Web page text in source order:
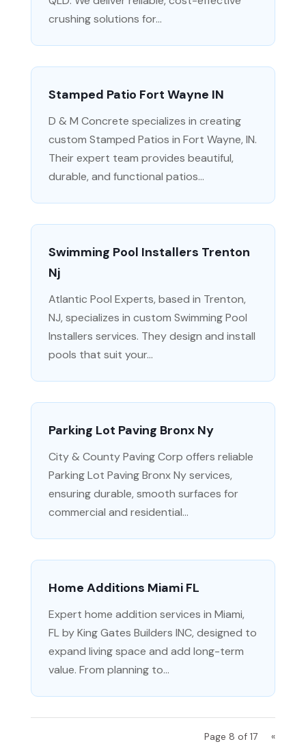
crushing solutions for...
Stamped Patio Fort Wayne IN
D & M Concrete specializes in creating
custom Stamped Patios in Fort Wayne, IN.
Their expert team provides beautiful,
durable, and functional patios...
Swimming Pool Installers Trenton
Nj
Atlantic Pool Experts, based in Trenton,
NJ, specializes in custom Swimming Pool
Installers services. They design and install
pools that suit your...
Parking Lot Paving Bronx Ny
City & County Paving Corp offers reliable
Parking Lot Paving Bronx Ny services,
ensuring durable, smooth surfaces for
commercial and residential...
Home Additions Miami FL
Expert home addition services in Miami,
FL by King Gates Builders INC, designed to
expand living space and add long-term
value. From planning to...
Page 8 of 17
«